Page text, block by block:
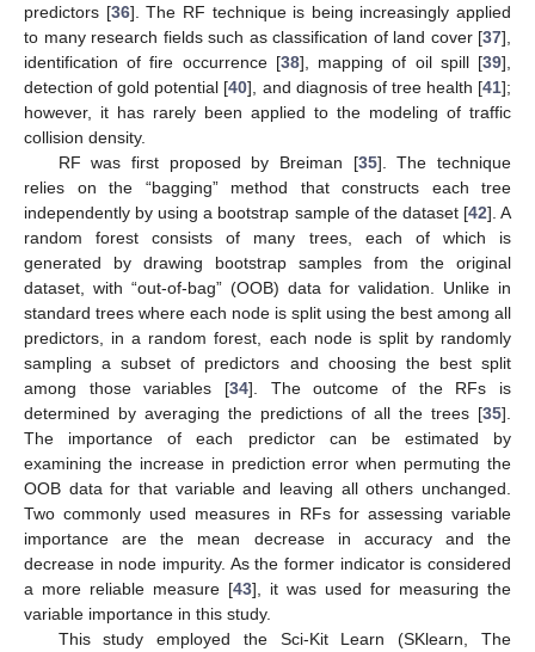
predictors [36]. The RF technique is being increasingly applied
to many research fields such as classification of land cover [37],
identification of fire occurrence [38], mapping of oil spill [39],
detection of gold potential [40], and diagnosis of tree health [41];
however, it has rarely been applied to the modeling of traffic
collision density.
RF was first proposed by Breiman [35]. The technique
relies on the “bagging” method that constructs each tree
independently by using a bootstrap sample of the dataset [42]. A
random forest consists of many trees, each of which is
generated by drawing bootstrap samples from the original
dataset, with “out-of-bag” (OOB) data for validation. Unlike in
standard trees where each node is split using the best among all
predictors, in a random forest, each node is split by randomly
sampling a subset of predictors and choosing the best split
among those variables [34]. The outcome of the RFs is
determined by averaging the predictions of all the trees [35].
The importance of each predictor can be estimated by
examining the increase in prediction error when permuting the
OOB data for that variable and leaving all others unchanged.
Two commonly used measures in RFs for assessing variable
importance are the mean decrease in accuracy and the
decrease in node impurity. As the former indicator is considered
a more reliable measure [43], it was used for measuring the
variable importance in this study.
This study employed the Sci-Kit Learn (SKlearn, The